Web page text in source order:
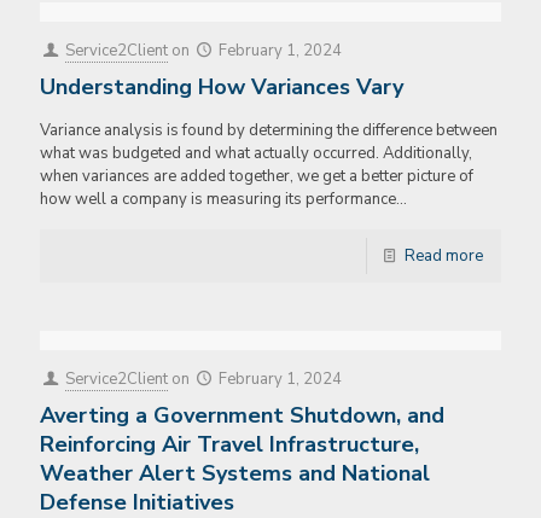
Service2Client on February 1, 2024
Understanding How Variances Vary
Variance analysis is found by determining the difference between
what was budgeted and what actually occurred. Additionally,
when variances are added together, we get a better picture of
how well a company is measuring its performance…
Read more
Service2Client on February 1, 2024
Averting a Government Shutdown, and
Reinforcing Air Travel Infrastructure,
Weather Alert Systems and National
Defense Initiatives